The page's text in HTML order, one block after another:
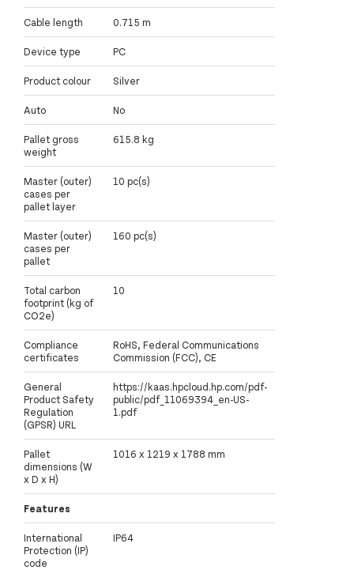
Cable length 0.715 m
Device type PC
Product colour Silver
Auto No
Pallet gross
weight
615.8 kg
Master (outer)
cases per
pallet layer
10 pc(s)
Master (outer)
cases per
pallet
160 pc(s)
Total carbon
footprint (kg of
CO2e)
10
Compliance
certificates
RoHS, Federal Communications
Commission (FCC), CE
General
Product Safety
Regulation
(GPSR) URL
https://kaas.hpcloud.hp.com/pdf-
public/pdf_11069394_en-US-
1.pdf
Pallet
dimensions (W
x D x H)
1016 x 1219 x 1788 mm
Features
International
Protection (IP)
code
IP64